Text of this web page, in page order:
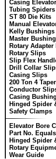
Casing
Tubing Spiders
ST 80 Die Kits
Manual
Kelly Bushings
Master
Rotary Adapter
Rotary Slips
Slip Flex
Drill Collar
Casing Slips
200 Ton 4
Conductor
Casing
Hinged Spider
Safety Clamps
Elevator Bore
Part No.
Hinged Spider
Rotary
Wear Guide